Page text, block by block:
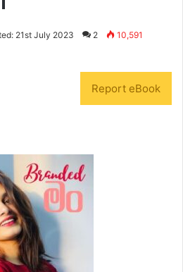
21st July 2023 2 10,591
Report eBook